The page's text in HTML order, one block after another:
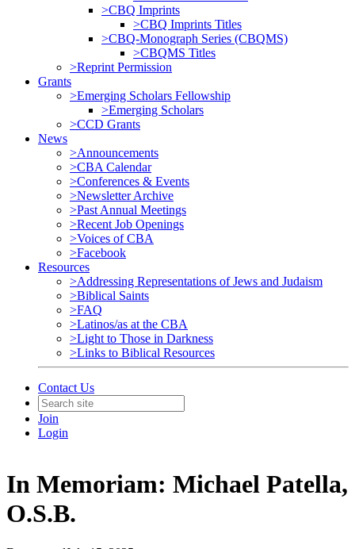
>CBQ Imprints
>CBQ Imprints Titles
>CBQ-Monograph Series (CBQMS)
>CBQMS Titles
>Reprint Permission
Grants
>Emerging Scholars Fellowship
>Emerging Scholars
>CCD Grants
News
>Announcements
>CBA Calendar
>Conferences & Events
>Newsletter Archive
>Past Annual Meetings
>Recent Job Openings
>Voices of CBA
>Facebook
Resources
>Addressing Representations of Jews and Judaism
>Biblical Saints
>FAQ
>Latinos/as at the CBA
>Light to Those in Darkness
>Links to Biblical Resources
Contact Us
Join
Login
In Memoriam: Michael Patella,
O.S.B.